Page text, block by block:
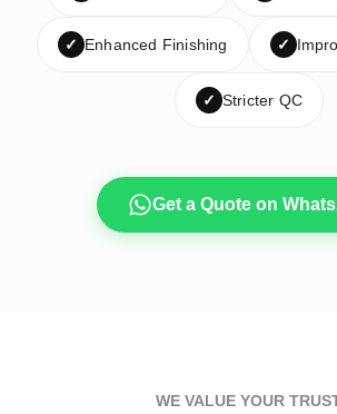
✓ Enhanced Finishing ✓
✓ Stricter QC
Get a Quote on
WE VALUE YOUR